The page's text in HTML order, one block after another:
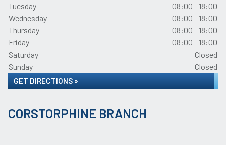
Tuesday
08:00 - 18:00
Wednesday
08:00 - 18:00
Thursday
08:00 - 18:00
Friday
08:00 - 18:00
Saturday
Closed
Sunday
Closed
GET DIRECTIONS »
CORSTORPHINE BRANCH